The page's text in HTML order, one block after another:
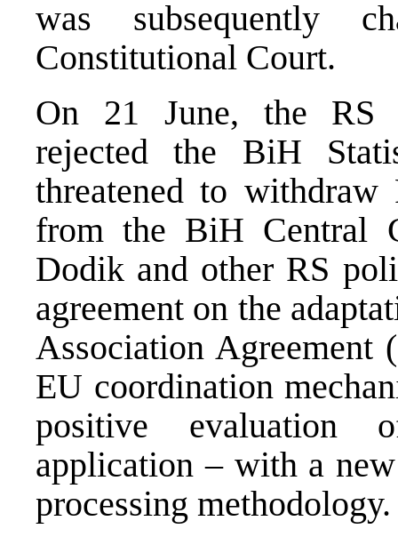
was subsequently
Constitutional Court.
On 21 June, the RS
rejected the BiH
threatened to withdraw
from the BiH Central
Dodik and other RS
agreement on the
Association
EU coordination
positive evaluation
application – with a
processing methodology.